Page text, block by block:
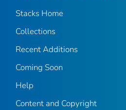
Stacks Home
Collections
Recent Additions
Coming Soon
Help
Content and Copyright